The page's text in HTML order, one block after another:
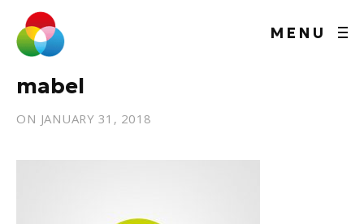
MENU
mabel
ONJANUARY 31, 2018